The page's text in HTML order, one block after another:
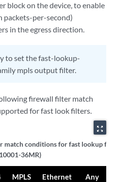
block on the device, to enable
packets-per-second)
in the egress direction.
to set the fast-lookup-
mpls output filter.
firewall filter match
for fast look filters.
zoom_out_map
match conditions for fast lookup
36MR)
MPLS
Ethernet
Any